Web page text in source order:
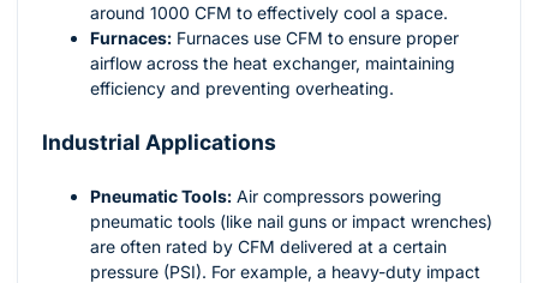
around 1000 CFM to effectively cool a space.
Furnaces: Furnaces use CFM to ensure proper
airflow across the heat exchanger, maintaining
efficiency and preventing overheating.
Industrial Applications
Pneumatic Tools: Air compressors powering
pneumatic tools (like nail guns or impact wrenches)
are often rated by CFM delivered at a certain
pressure (PSI). For example, a heavy-duty impact